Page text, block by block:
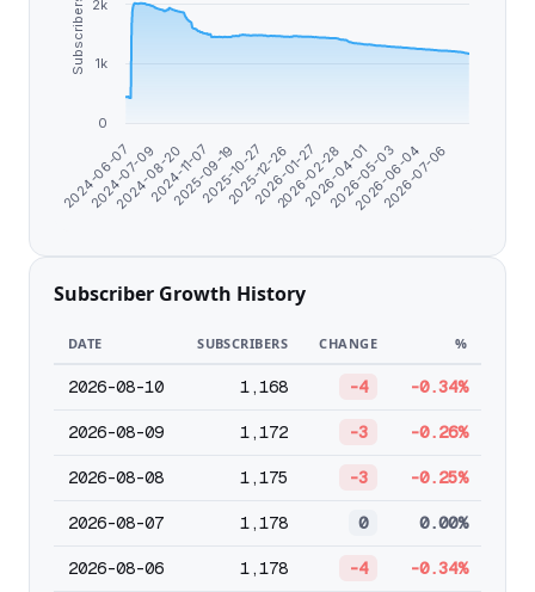
Subscribers
2024-06-07
2024-07-09
2024-08-20
2024-11-07
2025-09-19
2025-10-27
2025-12-26
2026-01-27
2026-02-28
2026-04-01
2026-05-03
2026-06-04
2026-07-06
0
1k
2k
Subscriber Growth History
DATE SUBSCRIBERS CHANGE %
2026-08-10 1,168 -4 -0.34%
2026-08-09 1,172 -3 -0.26%
2026-08-08 1,175 -3 -0.25%
2026-08-07 1,178 0 0.00%
2026-08-06 1,178 -4 -0.34%